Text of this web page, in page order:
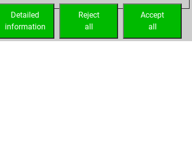
Accept
all
Reject
all
Detailed
information